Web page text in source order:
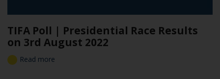
TIFA Poll | Presidential Race Results
on 3rd August 2022
Read more